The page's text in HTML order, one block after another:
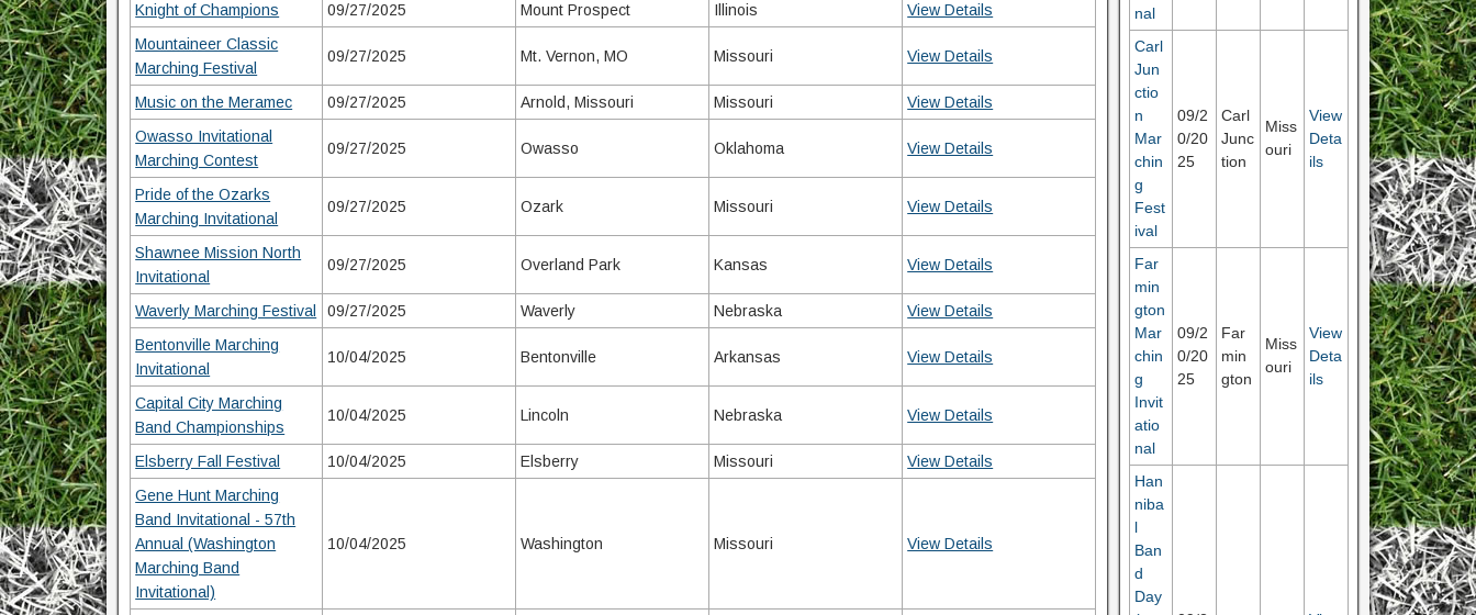
Knight of Champions
09/27/2025 Mount Prospect Illinois
View Details
Mountaineer Classic
Marching Festival
09/27/2025 Mt. Vernon, MO Missouri View Details
Music on the Meramec 09/27/2025 Arnold, Missouri Missouri
View Details
Owasso Invitational
Marching Contest
09/27/2025 Owasso Oklahoma View Details
Pride of the Ozarks
Marching Invitational
09/27/2025 Ozark Missouri View Details
Shawnee Mission North
Invitational
09/27/2025 Overland Park Kansas View Details
Waverly Marching Festival 09/27/2025 Waverly Nebraska
View Details
Bentonville Marching
Invitational
10/04/2025 Bentonville Arkansas View Details
Capital City Marching
Band Championships
10/04/2025 Lincoln Nebraska View Details
Elsberry Fall Festival 10/04/2025 Elsberry Missouri
View Details
Gene Hunt Marching
Band Invitational - 57th
Annual (Washington
Marching Band
Invitational)
10/04/2025 Washington Missouri View Details
nal
Carl
Jun
ctio
n
Mar
chin
g
Fest
ival
09/2
0/20
25
Carl
Junc
tion
Miss
ouri
View
Deta
ils
Far
min
gton
Mar
chin
g
Invit
atio
nal
09/2
0/20
25
Far
min
gton
Miss
ouri
View
Deta
ils
Han
niba
l
Ban
d
Day